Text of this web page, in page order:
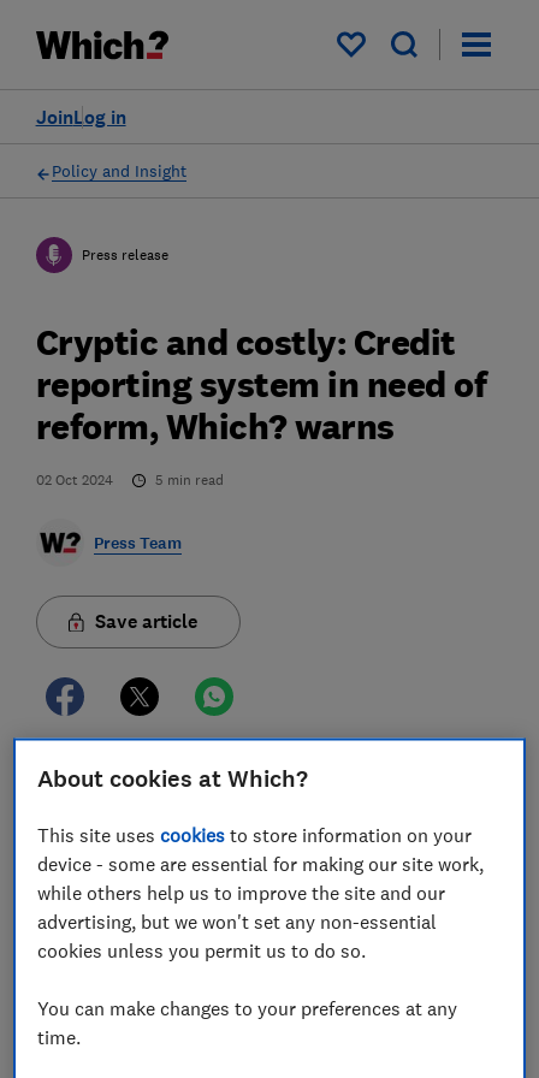
My saved items
Log in
Join
Policy and Insight
Press release
Cryptic and costly: Credit
reporting system in need of
reform, Which? warns
02 Oct 2024 5 min read
Press Team
Save article
Which? is warning that people are being left out of
that is confusing and riddled with errors lacks
transparency and accountability.
The consumer champion’s nationally representative
survey of more than 4,000 people found that one in
discovered a mistake. These errors can have a huge
impact on people’s lives if they are turned down for
About cookies at Which?
This site usescookies to store information on your
device - some are essential for making our site work,
while others help us to improve the site and our
advertising, but we won't set any non-essential
cookies unless you permit us to do so.
You can make changes to your preferences at any
time.